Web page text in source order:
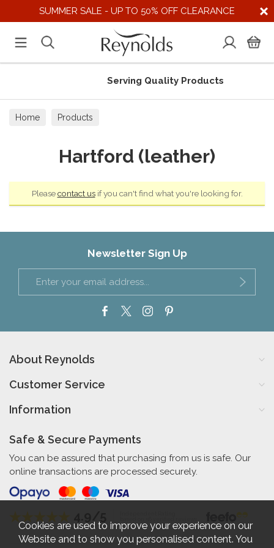
SUMMER SALE - UP TO 50% OFF CLEARANCE
Serving Quality Products
Home Products
Hartford (leather)
Pleasecontact usif you can't find what you're looking for.
Newsletter Sign Up
About Reynolds
Customer Service
Information
Safe & Secure Payments
You can be assured that purchasing from us is safe. Our
online transactions are processed securely.
Cookies are used to improve your experience on our
Website and to show you personalised content. You